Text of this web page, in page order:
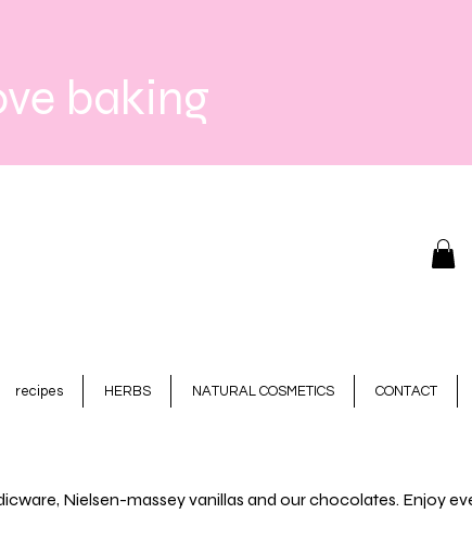
baking
recipes HERBS NATURAL COSMETICS CONTACT
Nielsen-massey vanillas and our chocolates. Enjoy